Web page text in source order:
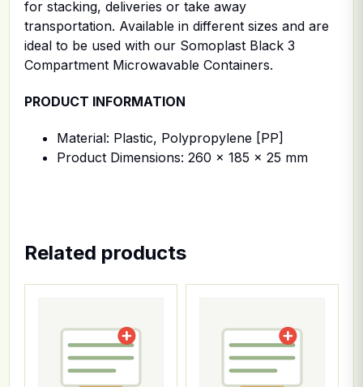
for stacking, deliveries or take away
transportation. Available in different sizes and are
ideal to be used with our Somoplast Black 3
Compartment Microwavable Containers.
PRODUCT INFORMATION
Material: Plastic, Polypropylene [PP]
Product Dimensions: 260 x 185 x 25 mm
Related products